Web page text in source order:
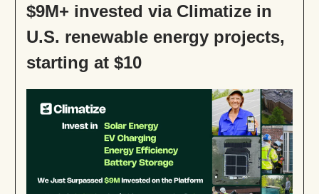
$9M+ invested via Climatize in
U.S. renewable energy projects,
starting at $10